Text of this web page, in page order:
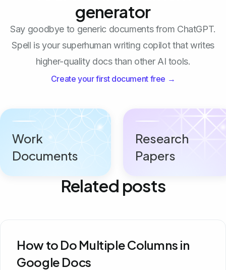
generator
Say goodbye to generic documents from ChatGPT.
Spell is your superhuman writing copilot that writes
higher-quality docs than other AI tools.
Create your first document free →
Work
Documents
Research
Papers
Related posts
How to Do Multiple Columns in
Google Docs